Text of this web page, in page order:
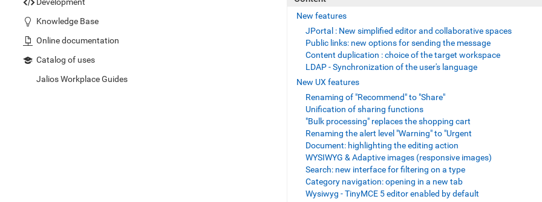
Knowledge Base
Online documentation
Catalog of uses
Jalios Workplace Guides
New features
JPortal : New simplified editor and collaborative spaces
Public links: new options for sending the message
Content duplication : choice of the target workspace
LDAP - Synchronization of the user's language
New UX features
Renaming of "Recommend" to "Share"
Unification of sharing functions
"Bulk processing" replaces the shopping cart
Renaming the alert level "Warning" to "Urgent
Document: highlighting the editing action
WYSIWYG & Adaptive images (responsive images)
Search: new interface for filtering on a type
Category navigation: opening in a new tab
Wysiwyg - TinyMCE 5 editor enabled by default